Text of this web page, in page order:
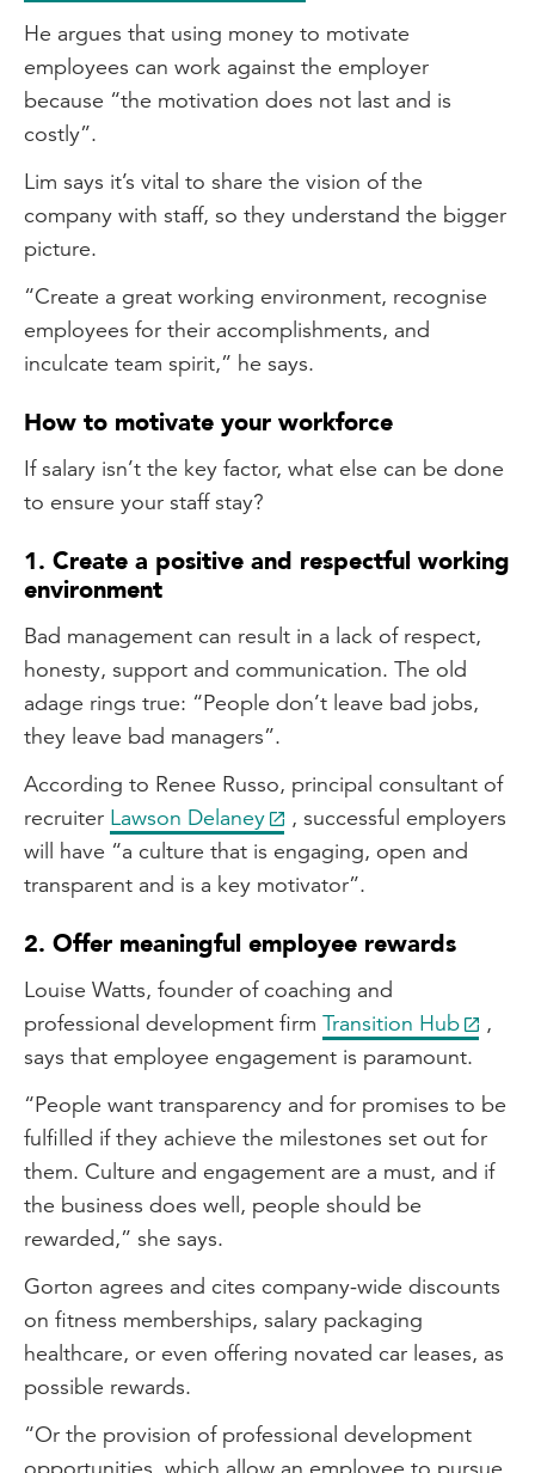
He argues that using money to motivate
employees can work against the employer
because “the motivation does not last and is
costly”.
Lim says it’s vital to share the vision of the
company with staff, so they understand the bigger
picture.
“Create a great working environment, recognise
employees for their accomplishments, and
inculcate team spirit,” he says.
How to motivate your workforce
If salary isn’t the key factor, what else can be done
to ensure your staff stay?
1. Create a positive and respectful working
environment
Bad management can result in a lack of respect,
honesty, support and communication. The old
adage rings true: “People don’t leave bad jobs,
they leave bad managers”.
According to Renee Russo, principal consultant of
recruiter Lawson Delaney
, successful employers
will have “a culture that is engaging, open and
transparent and is a key motivator”.
2. Offer meaningful employee rewards
Louise Watts, founder of coaching and
professional development firm Transition Hub
,
says that employee engagement is paramount.
“People want transparency and for promises to be
fulfilled if they achieve the milestones set out for
them. Culture and engagement are a must, and if
the business does well, people should be
rewarded,” she says.
Gorton agrees and cites company-wide discounts
on fitness memberships, salary packaging
healthcare, or even offering novated car leases, as
possible rewards.
“Or the provision of professional development